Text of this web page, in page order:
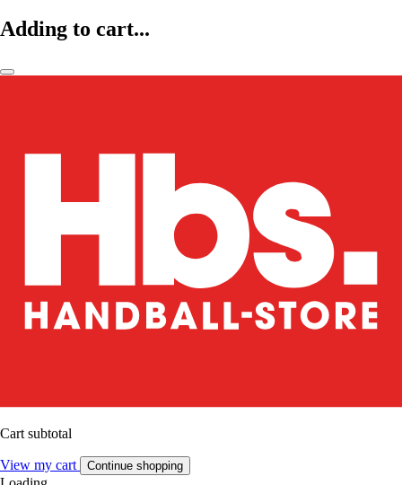
Adding to cart...
Cart subtotal
View my cart Continue shopping